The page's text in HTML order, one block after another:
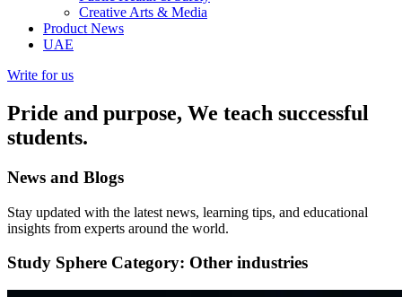
Creative Arts & Media
Product News
UAE
Write for us
Pride and purpose, We teach successful
students.
News and Blogs
Stay updated with the latest news, learning tips, and educational
insights from experts around the world.
Study Sphere Category: Other industries